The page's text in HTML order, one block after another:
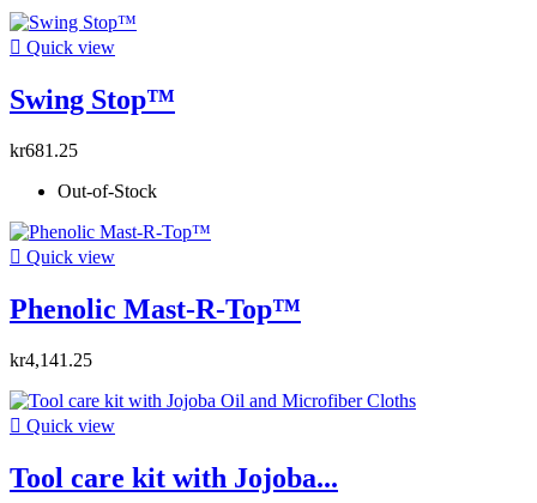
 Quick view
Swing Stop™
kr681.25
Out-of-Stock
 Quick view
Phenolic Mast-R-Top™
kr4,141.25
 Quick view
Tool care kit with Jojoba...